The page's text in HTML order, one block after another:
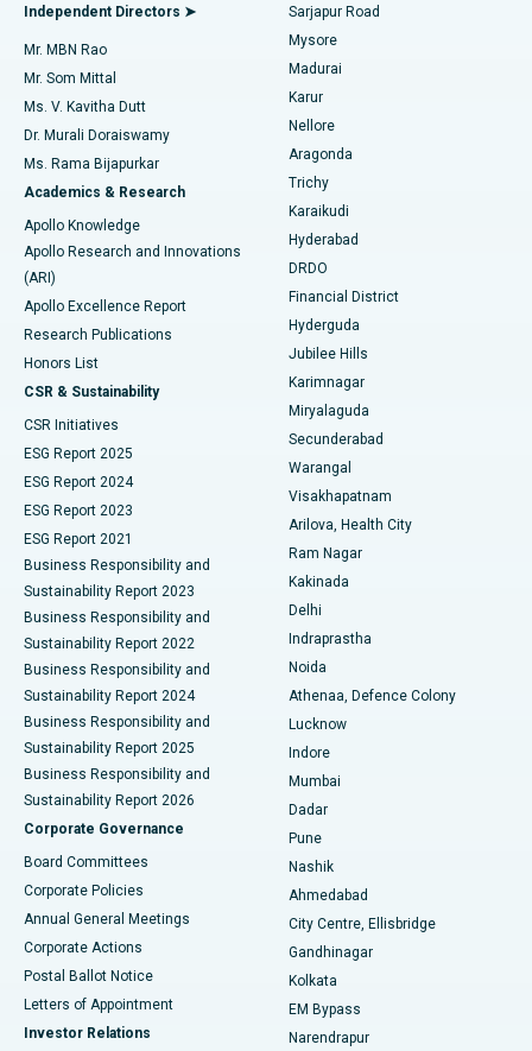
Find Psychologist
Find General Surgeon
Best Hospital in Bannerghatta Road, Bangalore
Best Hospital in Unit-15, Bhubaneswar
Best Hospital in Seepat Road, Bilaspur
Best Hospital in Ellisbridge, Ahmedabad
Best Hospital in New Delhi
Best Hospital in DRDO, Hyderabad
Best Hospital in G S Road, Guwahati
Best Hospital in Hyderguda, Hyderabad
Best Hospital in Vijay Nagar, Indore
Best Hospital in Suryaraopeta Main Road, Kakinada
Best Hospital in Canal Circular Road, Kolkata
Best Hospital in CBD Belapur, Navi Mumbai
Best Hospital in Panchavati, Nashik
Best Hospital in secunderabad, Hyderabad
Best Hospital in Seshadripuram, Bangalore
Best Hospital in Waltair Main Road, Visakhapatnam
Best Hospital in Subhash Nagar Road, Karimnagar
Best Hospital in Managari, Karaikudi
Best Hospital in Arepally, Warangal
Best Hospital in Jayanagar, Bangalore
Best Hospital in KK Nagar, Madurai
Uterine Artery Embolization
Ovarian Cystectomy
Breast Cancer Surgery
Brachytherapy
Colonoscopy
Polypectomy
Deep Brain Stimulation
Peritoneal Dialysis
Kidney Biopsy
Parathyroidectomy
Ceramic Total Knee Replacement
ERCP
Independent Directors ➤
Mr. MBN Rao
Mr. Som Mittal
Ms. V. Kavitha Dutt
Dr. Murali Doraiswamy
Ms. Rama Bijapurkar
Academics & Research
Apollo Knowledge
Apollo Research and Innovations
(ARI)
Apollo Excellence Report
Research Publications
Honors List
CSR & Sustainability
CSR Initiatives
ESG Report 2025
ESG Report 2024
ESG Report 2023
ESG Report 2021
Business Responsibility and
Sustainability Report 2023
Business Responsibility and
Sustainability Report 2022
Business Responsibility and
Sustainability Report 2024
Business Responsibility and
Sustainability Report 2025
Business Responsibility and
Sustainability Report 2026
Corporate Governance
Board Committees
Corporate Policies
Annual General Meetings
Corporate Actions
Postal Ballot Notice
Letters of Appointment
Investor Relations
Sarjapur Road
Mysore
Madurai
Karur
Nellore
Aragonda
Trichy
Karaikudi
Hyderabad
DRDO
Financial District
Hyderguda
Jubilee Hills
Karimnagar
Miryalaguda
Secunderabad
Warangal
Visakhapatnam
Arilova, Health City
Ram Nagar
Kakinada
Delhi
Indraprastha
Noida
Athenaa, Defence Colony
Lucknow
Indore
Mumbai
Dadar
Pune
Nashik
Ahmedabad
City Centre, Ellisbridge
Gandhinagar
Kolkata
EM Bypass
Narendrapur